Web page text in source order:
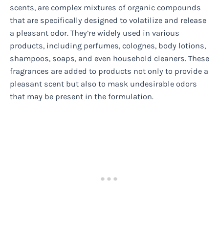
scents, are complex mixtures of organic compounds
that are specifically designed to volatilize and release
a pleasant odor. They’re widely used in various
products, including perfumes, colognes, body lotions,
shampoos, soaps, and even household cleaners. These
fragrances are added to products not only to provide a
pleasant scent but also to mask undesirable odors
that may be present in the formulation.